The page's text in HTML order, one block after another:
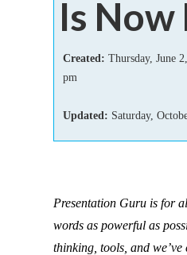
Add-ins
Is Now
Created: Thursday, June
pm
Updated: Saturday,
Presentation Guru is for
words as powerful as
thinking, tools, and we’ve